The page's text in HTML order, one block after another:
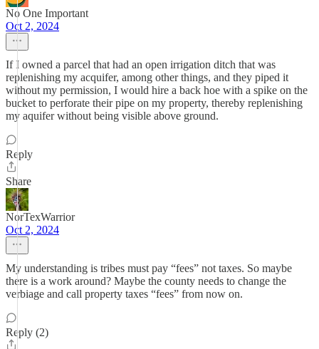
No One Important
Oct 2, 2024
If I owned a parcel that had an open irrigation ditch that was
replenishing my acquifer, among other things, and they piped it
without my permission, I would hire a back hoe with a spike on the
bucket to perforate their pipe on my property, thereby replenishing
my aquifer without being visible above ground.
Reply
Share
NorTexWarrior
Oct 2, 2024
My understanding is tribes must pay “fees” not taxes. So maybe
there is a work around? Maybe the county needs to change the
verbiage and call property taxes “fees” from now on.
Reply (2)